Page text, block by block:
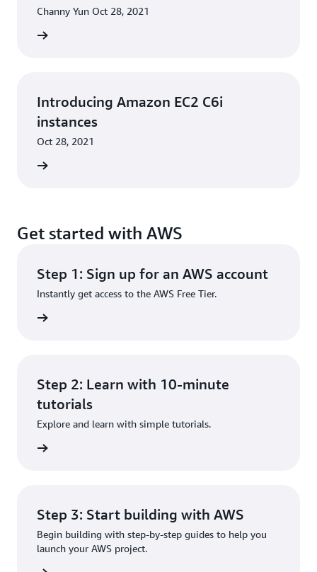
Channy Yun Oct 28, 2021
Introducing Amazon EC2 C6i
instances
Oct 28, 2021
Get started with AWS
Step 1: Sign up for an AWS account
Instantly get access to the AWS Free Tier.
Step 2: Learn with 10-minute
tutorials
Explore and learn with simple tutorials.
Step 3: Start building with AWS
Begin building with step-by-step guides to help you
launch your AWS project.